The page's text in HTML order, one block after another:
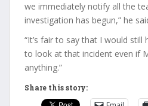
we immediately notify all the
investigation has begun,” he
“It’s fair to say that I would still
to look at that incident even if
anything.”
Share this story: